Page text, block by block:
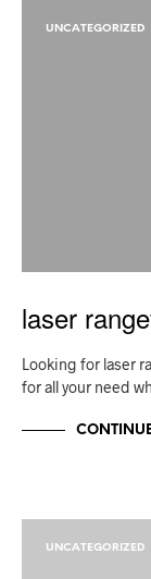
UNCATEGORIZED
laser
Looking for laser
for all your need
UNCATEGORIZED